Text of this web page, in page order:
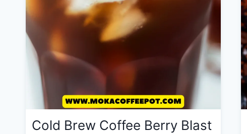
Cold Brew Coffee Berry Blast